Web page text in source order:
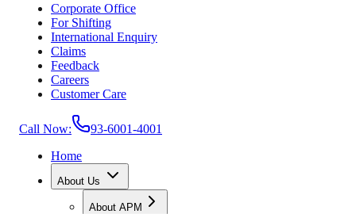
Corporate Office
For Shifting
International Enquiry
Claims
Feedback
Careers
Customer Care
Call Now:
93-6001-4001
Home
About Us
About APM